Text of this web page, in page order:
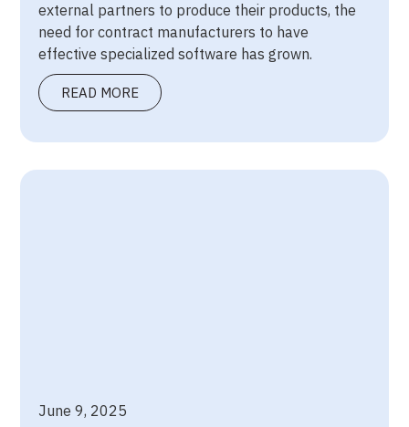
external partners to produce their products, the
need for contract manufacturers to have
effective specialized software has grown.
READ MORE
June 9, 2025